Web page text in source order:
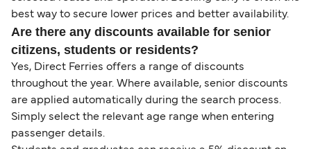
best way to secure lower prices and better availability.
Are there any discounts available for senior
citizens, students or residents?
Yes, Direct Ferries offers a range of discounts
throughout the year. Where available, senior discounts
are applied automatically during the search process.
Simply select the relevant age range when entering
passenger details.